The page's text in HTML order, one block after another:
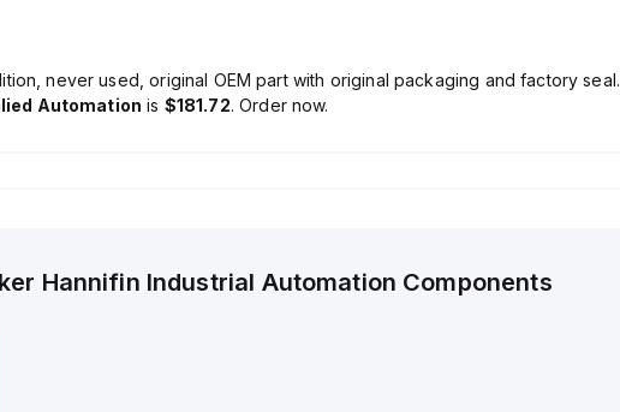
never used, original OEM part with original packaging and factory seal.
Automation is $181.72. Order now.
Hannifin Industrial Automation Components